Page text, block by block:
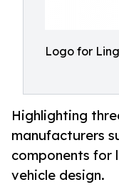
Logo for
Highlighting
manufacturers
components for
vehicle design.